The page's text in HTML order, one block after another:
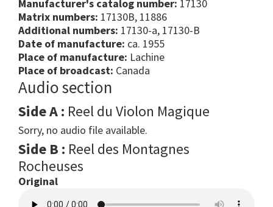
Manufacturer's catalog number: 17130
Matrix numbers: 17130B, 11886
Additional numbers: 17130-a, 17130-B
Date of manufacture: ca. 1955
Place of manufacture: Lachine
Place of broadcast: Canada
Audio section
Side A : Reel du Violon Magique
Sorry, no audio file available.
Side B : Reel des Montagnes
Rocheuses
Original